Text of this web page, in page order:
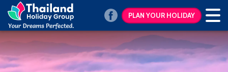
PLAN YOUR HOLIDAY